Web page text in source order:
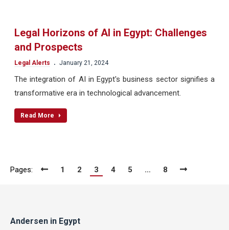
Legal Horizons of AI in Egypt: Challenges
and Prospects
Legal Alerts . January 21, 2024
The integration of AI in Egypt's business sector signifies a
transformative era in technological advancement.
Read More
Pages: 1 2 3 4 5 … 8
Andersen in Egypt